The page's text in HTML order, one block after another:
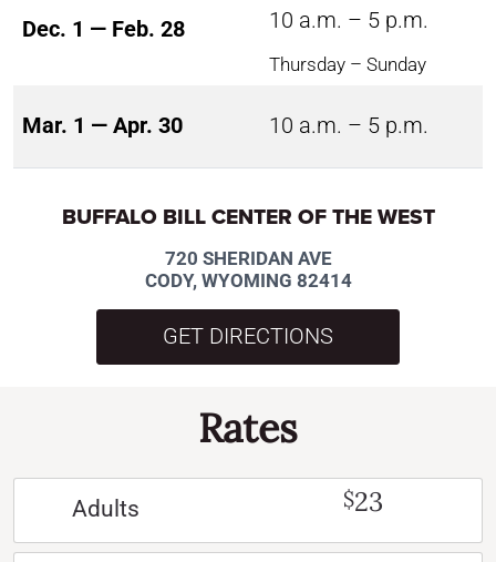
Dec. 1 — Feb. 28 10 a.m. – 5 p.m.
Thursday – Sunday
Mar. 1 — Apr. 30 10 a.m. – 5 p.m.
BUFFALO BILL CENTER OF THE WEST
720 SHERIDAN AVE
CODY, WYOMING 82414
GET DIRECTIONS
Rates
Adults $23